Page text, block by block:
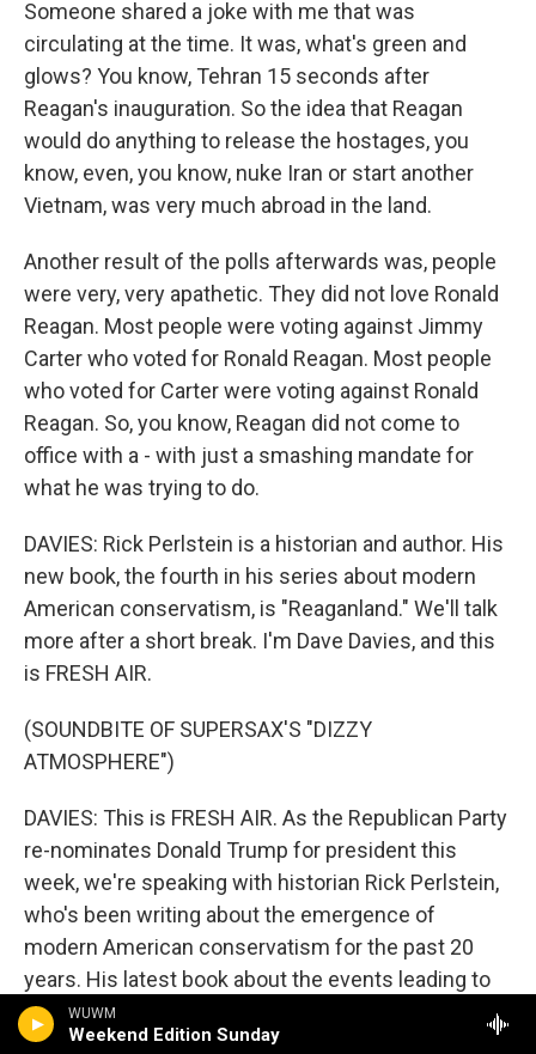
WUWM
Weekend Edition Sunday
Someone shared a joke with me that was
circulating at the time. It was, what's green and
glows? You know, Tehran 15 seconds after
Reagan's inauguration. So the idea that Reagan
would do anything to release the hostages, you
know, even, you know, nuke Iran or start another
Vietnam, was very much abroad in the land.
Another result of the polls afterwards was, people
were very, very apathetic. They did not love Ronald
Reagan. Most people were voting against Jimmy
Carter who voted for Ronald Reagan. Most people
who voted for Carter were voting against Ronald
Reagan. So, you know, Reagan did not come to
office with a - with just a smashing mandate for
what he was trying to do.
DAVIES: Rick Perlstein is a historian and author. His
new book, the fourth in his series about modern
American conservatism, is "Reaganland." We'll talk
more after a short break. I'm Dave Davies, and this
is FRESH AIR.
(SOUNDBITE OF SUPERSAX'S "DIZZY
ATMOSPHERE")
DAVIES: This is FRESH AIR. As the Republican Party
re-nominates Donald Trump for president this
week, we're speaking with historian Rick Perlstein,
who's been writing about the emergence of
modern American conservatism for the past 20
years. His latest book about the events leading to
Ronald Reagan's triumph in the 1980 presidential
election is called "Reaganland."